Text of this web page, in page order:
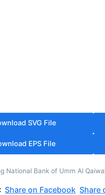
SVG File
EPS File
National Bank of Umm Al
Share on Facebook Share